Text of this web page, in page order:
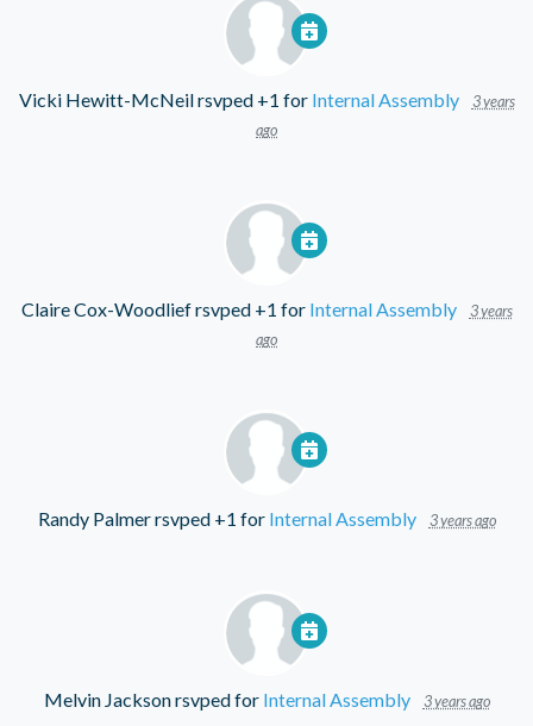
Vicki Hewitt-McNeilrsvped +1 for Internal Assembly
3 years
ago
Claire Cox-Woodliefrsvped +1 for Internal Assembly
3 years
ago
Randy Palmerrsvped +1 for Internal Assembly 3 years ago
Melvin Jacksonrsvped for Internal Assembly 3 years ago